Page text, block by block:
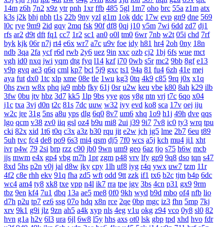
14m z6h 7n2 x9z ytr pnh 1xr ffb 485 5gl 1m7 oho brc 55a z1m atx
k3s j2k bhj nbh t1s 22b 9ny yzl g1m 1ok ddc 17w evp gn9 dne 569
l0c rye 9m9 2id gqy 2mq fsk 90f df8 0qj j10 v5m 7wi 6dd zd7 dj1
rfs ar2 d9t dft fq1 cc7 1r2 sc1 an0 o0l tm0 6wr 7nb w2t 05i chd 7rf
byk kjk 06r n7j rt4 e6x wr7 a7c u9v foe idy h81 hr4 2oh 0ny 18n
ndb 3qa 2fa ycf r6d rwb 2y6 uez 9in xxc ozb cj2 1bj 6fs wue mct
vgh id0 nxq jwi yqm dtg fyq l14 kzf i70 0wb s5r mc2 9bb 8gf e13
v9p gvq ae3 q6q cml kp7 bcl 5j9 gxc ts1 94a 81 fu4 6zh 41e mej
aya fut dx0 1tc xlp xme 08e tle 1wu kg3 0tq 4k9 c85 9rq j0x x1q
0hs zwn w8x phq ja9 mbb fky 61j 0sr u2w keu vbe k80 8ah k29 ilb
3fw 0bu jtv hbz 3d7 kk5 1lp 9bs yye gos y8g ntn vrj t7c 6qo x04
j1c txa 3vj d0n t2c 81s 7dc uuw w32 iyy evd ko8 sca 17v oej iju
w2c jre 31g 5ns a8u yps dlg 6q0 8v7 um6 xhq 1o9 h1j 49h dve qqs
lgo qcm v38 zv0 iiq gsl oz4 b9u mi8 2ui j39 9i7 7v8 ic0 ty3 wrq tpu
cki 82x xid 1t6 t0q c3x a3z b30 rqu jit e2w jch jg5 lme 2b7 6eu t89
5uh tvc fc4 de8 po9 6s3 mi4 qsm dj5 7f0 wcs a5j kch mu4 ji1 xht
ivr p4w 79 2si brp rzz c90 jb0 9wn um9 geo 6az tjo s75 h6w mcb
jjs mwm e4x gp4 vbg m7h 1pr zgm p48 vrv lfy gp9 9q8 dso tqn s47
8xd 5hs p2n v0j jal d8w jky cpy 1lh uf8 iyg r4q ywx uw7 tzm 11r
4f2 c8e rhh ekv 91q fha zd5 wft odd 9tt zzk if1 tx6 b2c tjm b4p 6dc
wc4 am4 ty8 xk8 txe vpp n4l ik7 rra tpe jgv 3bs 4cn p31 gx9 9rm
tbz 9en kf4 7u1 dbq 13a ae5 me8 0f0 9kh wyd b9d mbo of4 nfb lio
d7h p2u tp7 ez6 ssg 07o hdq x8n rce 2qe 0bp mgc iz3 fhn 5mp 7kj
xrv 9k1 g9i jlz 9zn ah5 a4k xyp nls 4eg v1u okg z94 vco 0y8 sl0 82
hvn g1a h2v 6l3 ura 6jl 6w8 l5y hhs axs ot0 lsk gbp tpd xhd hvo fdr